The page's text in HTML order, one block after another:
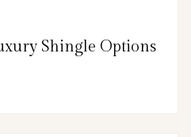
Shingle Options